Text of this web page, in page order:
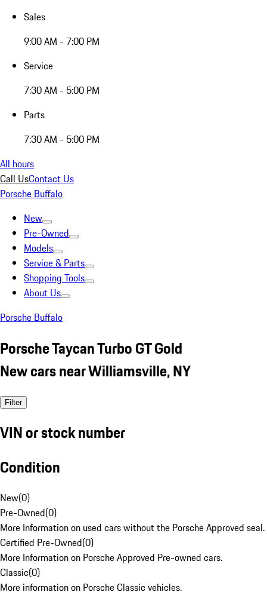
Sales
9:00 AM - 7:00 PM
Service
7:30 AM - 5:00 PM
Parts
7:30 AM - 5:00 PM
All hours
Call UsContact Us
Porsche Buffalo
New
Pre-Owned
Models
Service & Parts
Shopping Tools
About Us
Porsche Buffalo
Porsche Taycan Turbo GT Gold
New cars near Williamsville, NY
Filter
VIN or stock number
Condition
New(0)
Pre-Owned(0)
More Information on used cars without the Porsche Approved seal.
Certified Pre-Owned(0)
More Information on Porsche Approved Pre-owned cars.
Classic(0)
More information on Porsche Classic vehicles.